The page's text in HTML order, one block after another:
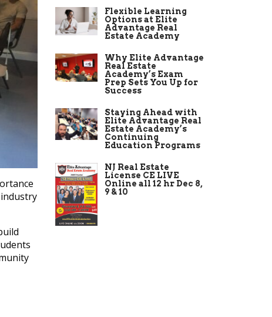
Flexible Learning
Options at Elite
Advantage Real
Estate Academy
Why Elite Advantage
Real Estate
Academy’s Exam
Prep Sets You Up for
Success
Staying Ahead with
Elite Advantage Real
Estate Academy’s
Continuing
Education Programs
NJ Real Estate
License CE LIVE
Online all 12 hr Dec 8,
9 & 10